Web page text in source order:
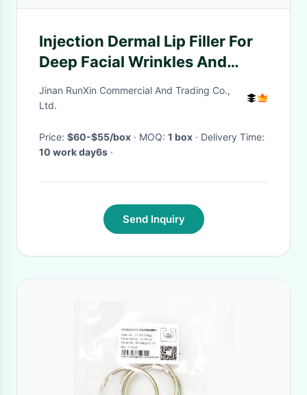
Injection Dermal Lip Filler For
Deep Facial Wrinkles And
Folds
Jinan RunXin Commercial And Trading Co.,
Ltd.
Price: $60-$55/box · MOQ: 1 box
· Delivery Time:
10 work day6s ·
Send Inquiry